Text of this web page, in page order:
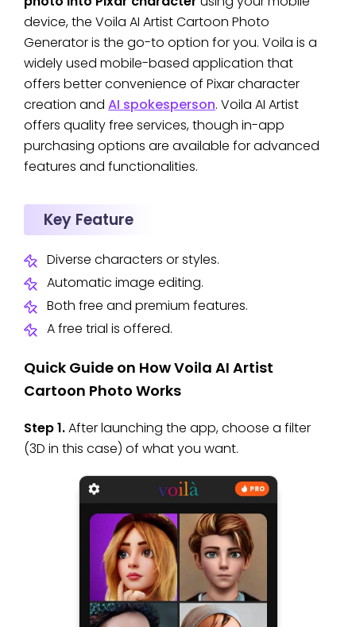
device, the Voila AI Artist Cartoon Photo
Generator is the go-to option for you. Voila is a
widely used mobile-based application that
offers better convenience of Pixar character
creation and AI spokesperson. Voila AI Artist
offers quality free services, though in-app
purchasing options are available for advanced
features and functionalities.
Key Feature
Diverse characters or styles.
Automatic image editing.
Both free and premium features.
A free trial is offered.
Quick Guide on How Voila AI Artist
Cartoon Photo Works
Step 1.After launching the app, choose a filter
(3D in this case) of what you want.